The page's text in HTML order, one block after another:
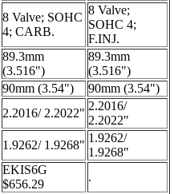
8 Valve; SOHC
4; CARB.
8 Valve;
SOHC 4;
F.INJ.
89.3mm
(3.516")
89.3mm
(3.516")
90mm (3.54")
90mm (3.54")
2.2016/ 2.2022"
2.2016/
2.2022"
1.9262/ 1.9268"
1.9262/
1.9268"
EKIS6G
$656.29
.